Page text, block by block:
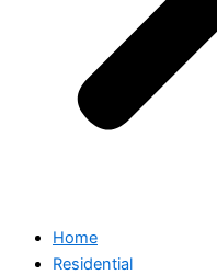
Home
Residential